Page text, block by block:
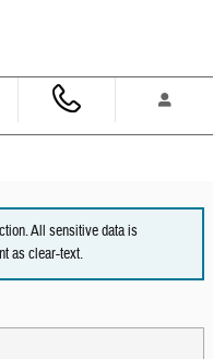
All sensitive data is
as clear-text.